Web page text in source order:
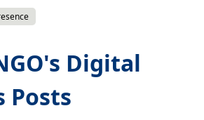
Digital
Posts